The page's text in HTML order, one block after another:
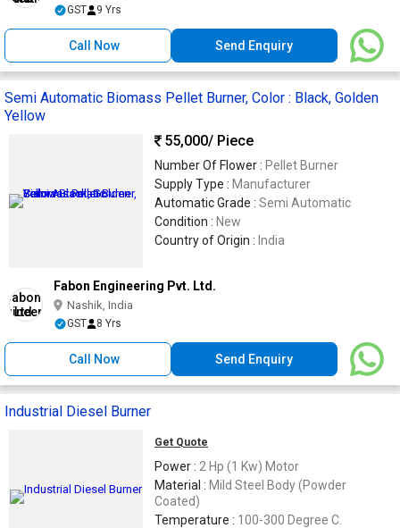
GST 9 Yrs
Call Now Send Enquiry
Semi Automatic Biomass Pellet Burner, Color : Black, Golden
Yellow
55,000/ Piece
Number Of Flower : Pellet Burner
Supply Type : Manufacturer
Automatic Grade : Semi Automatic
Condition : New
Country of Origin : India
Fabon Engineering Pvt. Ltd.
Nashik, India
GST 8 Yrs
Call Now Send Enquiry
Industrial Diesel Burner
Get Quote
Power : 2 Hp (1 Kw) Motor
Material : Mild Steel Body (Powder
Coated)
Temperature : 100-300 Degree C.